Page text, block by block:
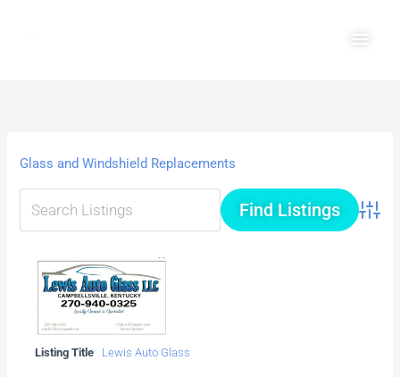
Glass and Windshield Replacements
Listing Title Lewis Auto Glass